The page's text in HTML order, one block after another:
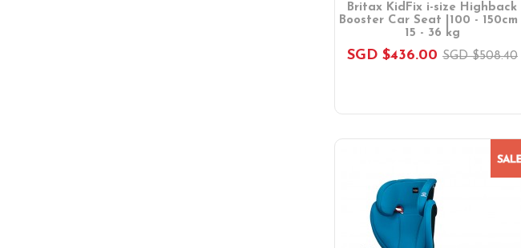
Britax KidFix i-size Highback
Booster Car Seat |100 - 150cm |
15 - 36 kg
SGD $436.00 SGD $508.40